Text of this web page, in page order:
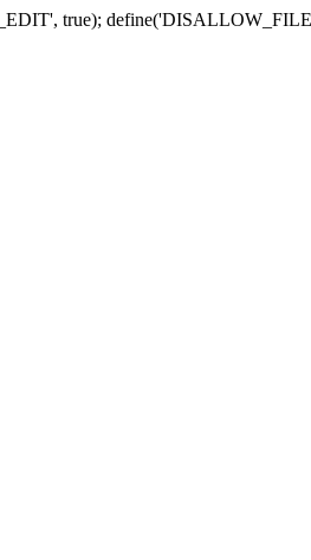
true);